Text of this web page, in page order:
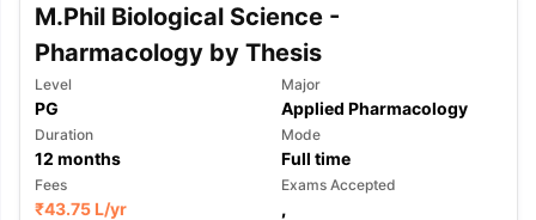
M.Phil Biological Science -
Pharmacology by Thesis
Level
PG
Major
Applied Pharmacology
Duration
12 months
Mode
Full time
Fees
₹43.75 L/yr
Exams Accepted
,